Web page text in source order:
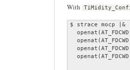
With
$ strace mocp